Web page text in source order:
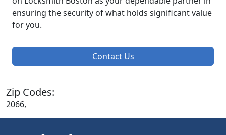
ensuring the security of what holds significant value
for you.
Contact Us
Zip Codes:
2066,